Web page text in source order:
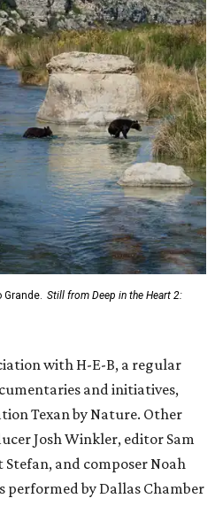
Still from Deep in the Heart 2:
with H-E-B, a regular
and initiatives,
Texan by Nature. Other
Josh Winkler, editor Sam
and composer Noah
performed by Dallas Chamber